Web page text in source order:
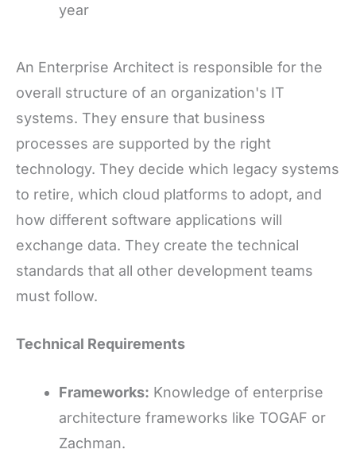
year
An Enterprise Architect is responsible for the
overall structure of an organization's IT
systems. They ensure that business
processes are supported by the right
technology. They decide which legacy systems
to retire, which cloud platforms to adopt, and
how different software applications will
exchange data. They create the technical
standards that all other development teams
must follow.
Technical Requirements
Frameworks: Knowledge of enterprise
architecture frameworks like TOGAF or
Zachman.